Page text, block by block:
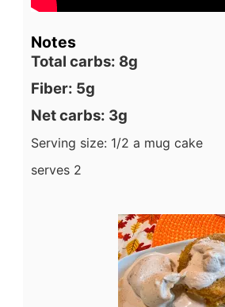
Notes
Total carbs: 8g
Fiber: 5g
Net carbs: 3g
Serving size: 1/2 a mug cake
serves 2